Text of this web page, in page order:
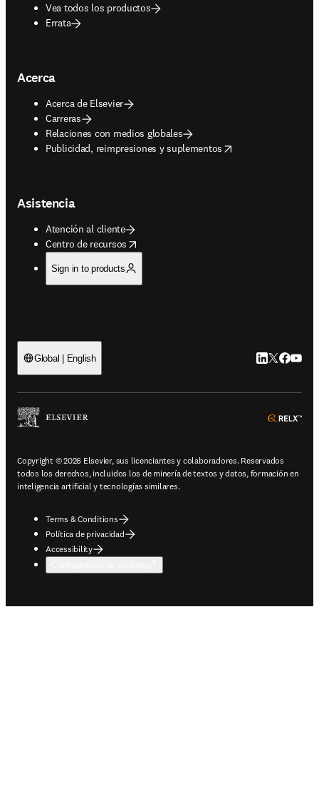
Vea todos los productos
Errata
Acerca
Acerca de Elsevier
Carreras
Relaciones con medios globales
Publicidad, reimpresiones y suplementos
opens in new tab/window
Asistencia
Atención al cliente
Centro de recursos
opens in new tab/window
Sign in to products
Global | English LinkedIn se
Twitter se
Copyright © 2026 Elsevier, sus licenciantes y colaboradores. Reservados
todos los derechos, incluidos los de minería de textos y datos, formación en
inteligencia artificial y tecnologías similares.
Terms & Conditions
Política de privacidad
Accessibility